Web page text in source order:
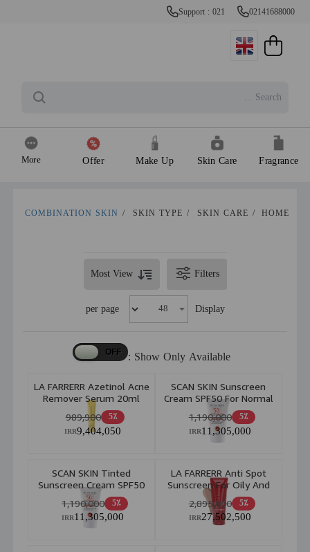
Support : 021 02141688000
Fragrance
Skin Care
Make Up
Offer
More
HOME
/
SKIN CARE
/
SKIN TYPE
/
COMBINATION SKIN
Filters
Most View
Display
per page
Show Only Available :
LA FARRERR Azetinol Acne
Remover Serum 20ml
5٪ 989,900
9,404,050
IRR
SCAN SKIN Sunscreen
Cream SPF50 For Normal
To Combination Skin
40ml
5٪ 1,190,000
11,305,000
IRR
SCAN SKIN Tinted
Sunscreen Cream SPF50
For Normal To
Combination Skin 40ml
5٪ 1,190,000
11,305,000
IRR
LA FARRERR Anti Spot
Sunscreen For Oily And
AcneProne Skin Spf 40
Bronze 40ml
5٪ 2,895,000
27,502,500
IRR